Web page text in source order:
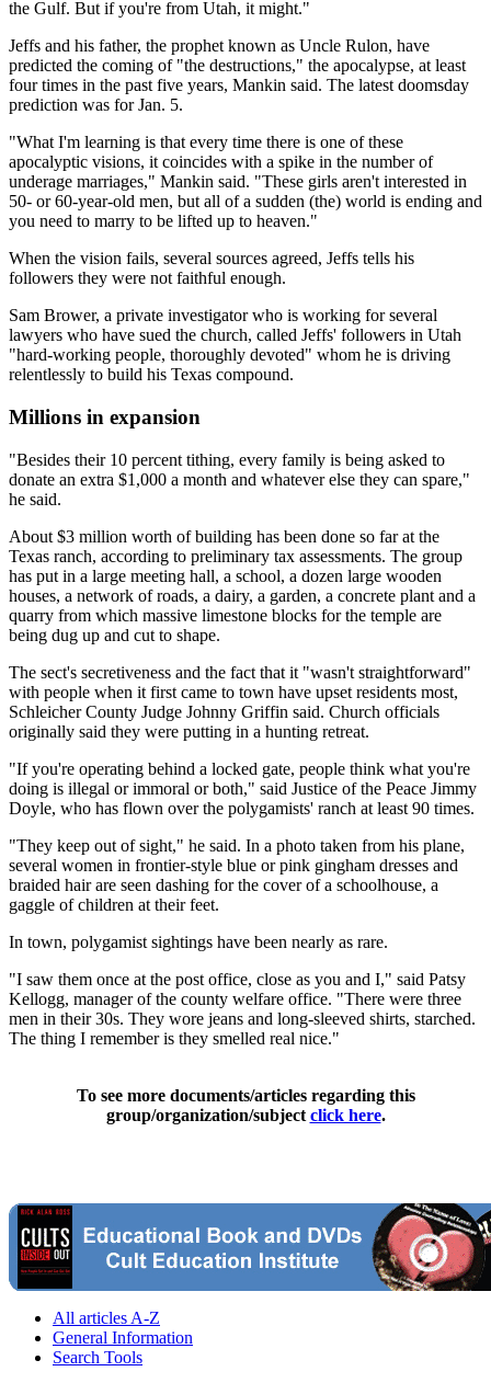
the Gulf. But if you're from Utah, it might."
Jeffs and his father, the prophet known as Uncle Rulon, have
predicted the coming of "the destructions," the apocalypse, at least
four times in the past five years, Mankin said. The latest doomsday
prediction was for Jan. 5.
"What I'm learning is that every time there is one of these
apocalyptic visions, it coincides with a spike in the number of
underage marriages," Mankin said. "These girls aren't interested in
50- or 60-year-old men, but all of a sudden (the) world is ending and
you need to marry to be lifted up to heaven."
When the vision fails, several sources agreed, Jeffs tells his
followers they were not faithful enough.
Sam Brower, a private investigator who is working for several
lawyers who have sued the church, called Jeffs' followers in Utah
"hard-working people, thoroughly devoted" whom he is driving
relentlessly to build his Texas compound.
Millions in expansion
"Besides their 10 percent tithing, every family is being asked to
donate an extra $1,000 a month and whatever else they can spare,"
he said.
About $3 million worth of building has been done so far at the
Texas ranch, according to preliminary tax assessments. The group
has put in a large meeting hall, a school, a dozen large wooden
houses, a network of roads, a dairy, a garden, a concrete plant and a
quarry from which massive limestone blocks for the temple are
being dug up and cut to shape.
The sect's secretiveness and the fact that it "wasn't straightforward"
with people when it first came to town have upset residents most,
Schleicher County Judge Johnny Griffin said. Church officials
originally said they were putting in a hunting retreat.
"If you're operating behind a locked gate, people think what you're
doing is illegal or immoral or both," said Justice of the Peace Jimmy
Doyle, who has flown over the polygamists' ranch at least 90 times.
"They keep out of sight," he said. In a photo taken from his plane,
several women in frontier-style blue or pink gingham dresses and
braided hair are seen dashing for the cover of a schoolhouse, a
gaggle of children at their feet.
In town, polygamist sightings have been nearly as rare.
"I saw them once at the post office, close as you and I," said Patsy
Kellogg, manager of the county welfare office. "There were three
men in their 30s. They wore jeans and long-sleeved shirts, starched.
The thing I remember is they smelled real nice."
To see more documents/articles regarding this
group/organization/subject click here.
All articles A-Z
General Information
Search Tools